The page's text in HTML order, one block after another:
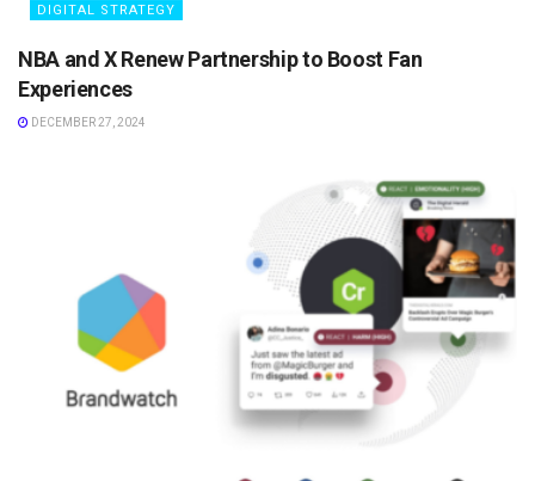
DIGITAL STRATEGY
NBA and X Renew Partnership to Boost Fan
Experiences
DECEMBER 27, 2024